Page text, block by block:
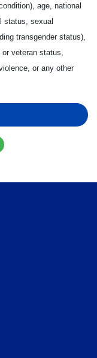
age, national
status, sexual
transgender status),
veteran status,
or any other